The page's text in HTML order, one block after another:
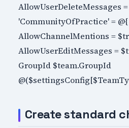
AllowUserDeleteMessages
'CommunityOfPractice' =
AllowChannelMentions =
AllowUserEditMessages =
GroupId $team.GroupId
Create standard